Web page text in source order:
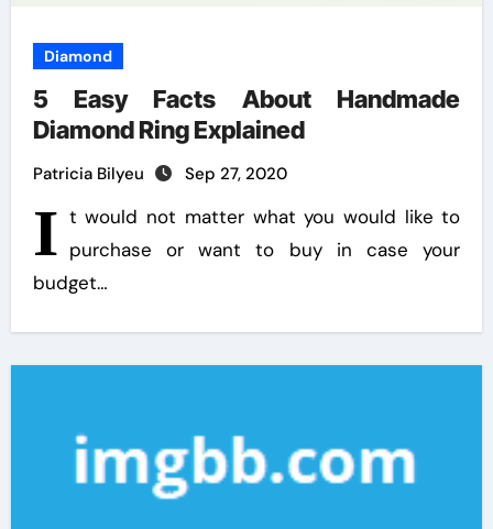
Diamond
5 Easy Facts About Handmade
Diamond Ring Explained
Patricia Bilyeu Sep 27, 2020
I t would not matter what you would like to
purchase or want to buy in case your
budget…